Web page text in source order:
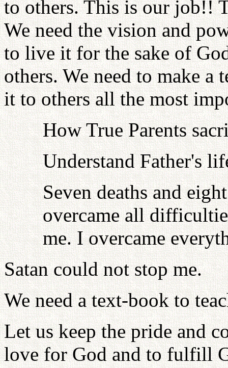
to others. This is our job!!
We need the vision and
to live it for the sake of
others. We need to make
it to others all the most
How True Parents
Understand Father's
Seven deaths and
overcame all
me. I overcame
Satan could not stop me.
We need a text-book to
Let us keep the pride and
love for God and to fulfill